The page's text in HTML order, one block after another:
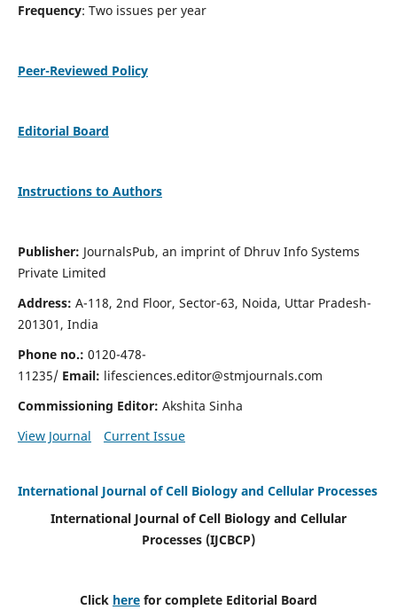
Frequency: Two issues per year
Peer-Reviewed Policy
Editorial Board
Instructions to Authors
Publisher: JournalsPub, an imprint of Dhruv Info Systems
Private Limited
Address: A-118, 2nd Floor, Sector-63, Noida, Uttar Pradesh-
201301, India
Phone no.: 0120-478-
11235/ Email: lifesciences.editor@stmjournals.com
Commissioning Editor: Akshita Sinha
View Journal
Current Issue
International Journal of Cell Biology and Cellular Processes
International Journal of Cell Biology and Cellular
Processes (IJCBCP)
Click here for complete Editorial Board